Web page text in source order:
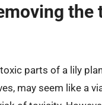
the
parts of a lily
may seem like a